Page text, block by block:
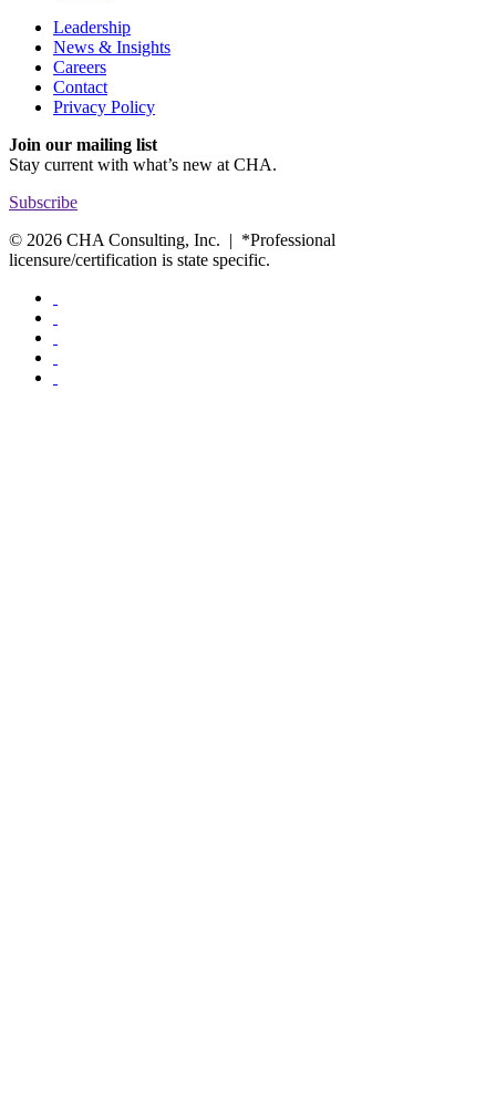
Leadership
News & Insights
Careers
Contact
Privacy Policy
Join our mailing list
Stay current with what’s new at CHA.
Subscribe
© 2026 CHA Consulting, Inc. | *Professional
licensure/certification is state specific.